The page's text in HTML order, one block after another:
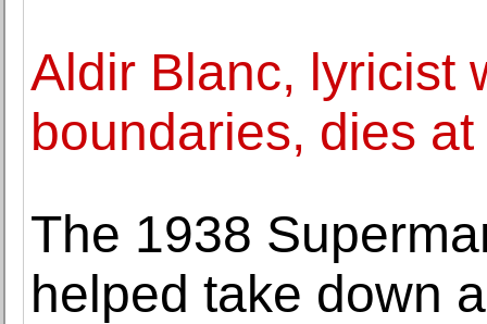
Aldir Blanc, lyricist
boundaries, dies at
The 1938
helped take down